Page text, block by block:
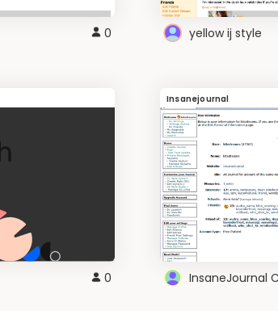
0 yellow ij style
0
Insanejournal
InsaneJournal